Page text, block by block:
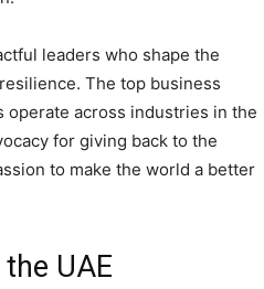
leaders who shape the
The top business
across industries in the
for giving back to the
to make the world a better
UAE